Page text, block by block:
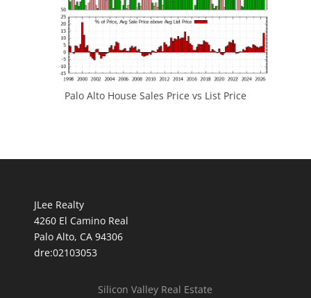
Palo Alto House Sales Price vs List Price
JLee Realty
4260 El Camino Real
Palo Alto, CA 94306
dre:02103053
Silicon Valley Real Estate